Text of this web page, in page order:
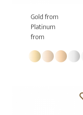
Gold from
Platinum
from